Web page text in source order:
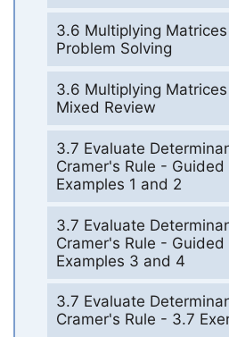
3.6 Multiplying
Problem Solving
3.6 Multiplying
Mixed Review
3.7 Evaluate
Cramer's Rule -
Examples 1 and 2
3.7 Evaluate
Cramer's Rule -
Examples 3 and 4
3.7 Evaluate
Cramer's Rule - 3.7